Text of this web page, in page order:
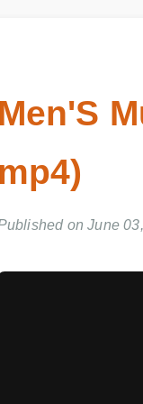
Men'S
mp4)
Published on June